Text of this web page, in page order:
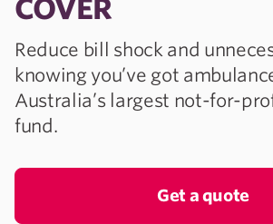
COVER
Reduce bill shock and
knowing you’ve got
Australia’s largest not-for-
fund.
Get a quote